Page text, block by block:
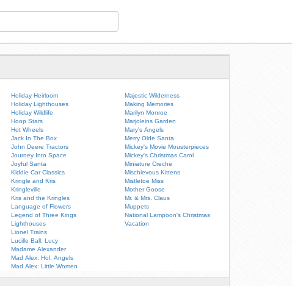
Holiday Heirloom
Holiday Lighthouses
Holiday Wildlife
Hoop Stars
Hot Wheels
Jack In The Box
John Deere Tractors
Journey Into Space
Joyful Santa
Kiddie Car Classics
Kringle and Kris
Kringleville
Kris and the Kringles
Language of Flowers
Legend of Three Kings
Lighthouses
Lionel Trains
Lucille Ball: Lucy
Madame Alexander
Mad Alex: Hol. Angels
Mad Alex: Little Women
Majestic Wilderness
Making Memories
Marilyn Monroe
Marjoleins Garden
Mary's Angels
Merry Olde Santa
Mickey's Movie Mousterpieces
Mickey's Christmas Carol
Miniature Creche
Mischievous Kittens
Mistletoe Miss
Mother Goose
Mr. & Mrs. Claus
Muppets
National Lampoon's Christmas
Vacation